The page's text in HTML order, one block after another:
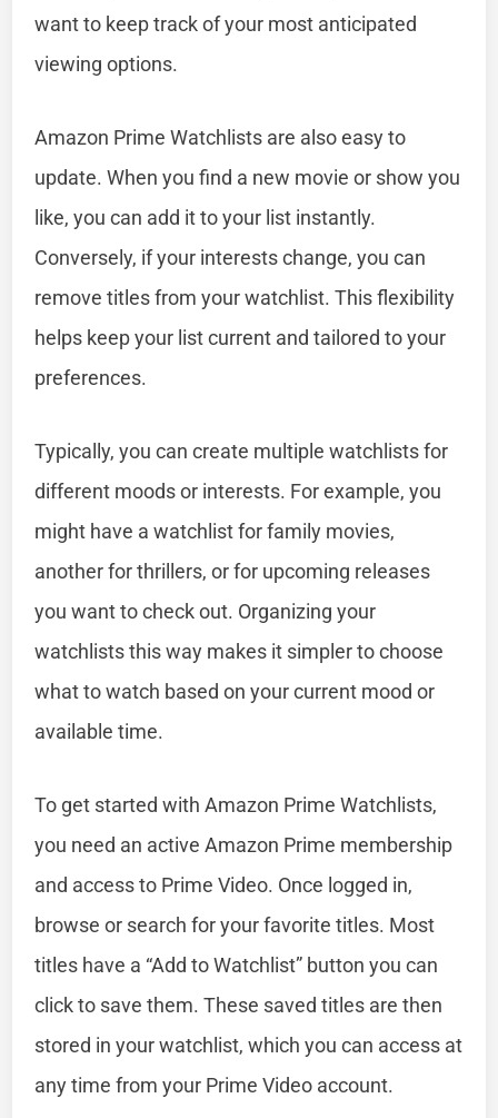
want to keep track of your most anticipated
viewing options.
Amazon Prime Watchlists are also easy to
update. When you find a new movie or show you
like, you can add it to your list instantly.
Conversely, if your interests change, you can
remove titles from your watchlist. This flexibility
helps keep your list current and tailored to your
preferences.
Typically, you can create multiple watchlists for
different moods or interests. For example, you
might have a watchlist for family movies,
another for thrillers, or for upcoming releases
you want to check out. Organizing your
watchlists this way makes it simpler to choose
what to watch based on your current mood or
available time.
To get started with Amazon Prime Watchlists,
you need an active Amazon Prime membership
and access to Prime Video. Once logged in,
browse or search for your favorite titles. Most
titles have a “Add to Watchlist” button you can
click to save them. These saved titles are then
stored in your watchlist, which you can access at
any time from your Prime Video account.